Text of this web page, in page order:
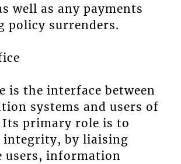
well as any payments
policy surrenders.
is the interface between
systems and users of
Its primary role is to
integrity, by liaising
users, information